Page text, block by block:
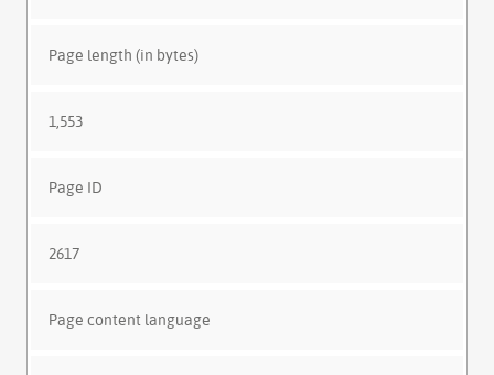
Page length (in bytes)
1,553
Page ID
2617
Page content language